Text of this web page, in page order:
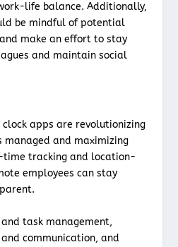
life balance. Additionally,
be mindful of potential
make an effort to stay
and maintain social
clock apps are revolutionizing
managed and maximizing
tracking and location-
employees can stay
task management,
communication, and